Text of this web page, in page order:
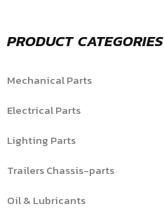
PRODUCT CATEGORIES
Mechanical Parts
Electrical Parts
Lighting Parts
Trailers Chassis-parts
Oil & Lubricants